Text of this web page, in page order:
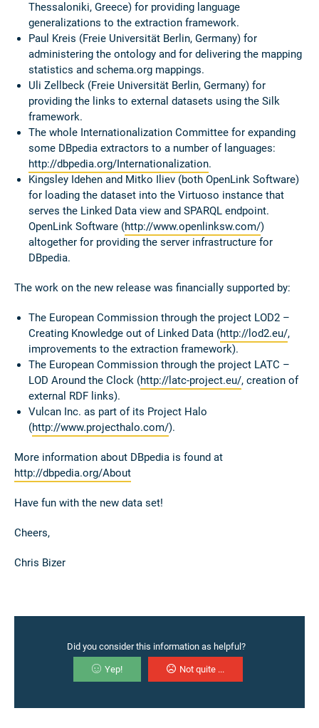
Thessaloniki, Greece) for providing language
generalizations to the extraction framework.
Paul Kreis (Freie Universität Berlin, Germany) for
administering the ontology and for delivering the mapping
statistics and schema.org mappings.
Uli Zellbeck (Freie Universität Berlin, Germany) for
providing the links to external datasets using the Silk
framework.
The whole Internationalization Committee for expanding
some DBpedia extractors to a number of languages:
http://dbpedia.org/Internationalization.
Kingsley Idehen and Mitko Iliev (both OpenLink Software)
for loading the dataset into the Virtuoso instance that
serves the Linked Data view and SPARQL endpoint.
OpenLink Software (http://www.openlinksw.com/)
altogether for providing the server infrastructure for
DBpedia.
The work on the new release was financially supported by:
The European Commission through the project LOD2 –
Creating Knowledge out of Linked Data (http://lod2.eu/,
improvements to the extraction framework).
The European Commission through the project LATC –
LOD Around the Clock (http://latc-project.eu/, creation of
external RDF links).
Vulcan Inc. as part of its Project Halo
(http://www.projecthalo.com/).
More information about DBpedia is found at
http://dbpedia.org/About
Have fun with the new data set!
Cheers,
Chris Bizer
Did you consider this information as helpful?
Yep! Not quite ...